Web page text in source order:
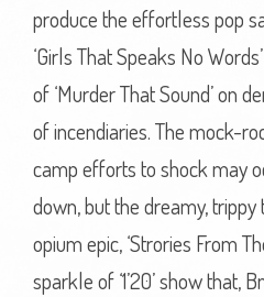
produce the effortless pop
‘Girls That Speaks No
of ‘Murder That Sound’ on
of incendiaries. The mock-
camp efforts to shock may
down, but the dreamy,
opium epic, ‘Strories From
sparkle of ‘1’20’ show that,